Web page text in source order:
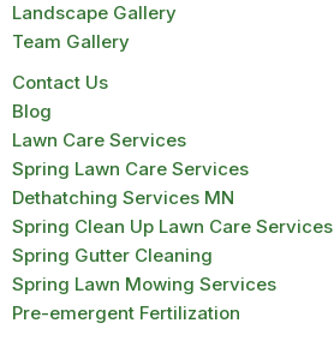
Landscape Gallery
Team Gallery
Contact Us
Blog
Lawn Care Services
Spring Lawn Care Services
Dethatching Services MN
Spring Clean Up Lawn Care Services
Spring Gutter Cleaning
Spring Lawn Mowing Services
Pre-emergent Fertilization